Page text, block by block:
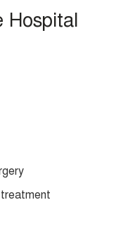
Hospital